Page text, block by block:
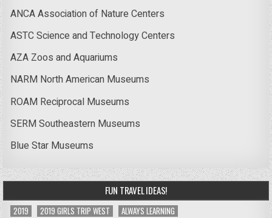
ANCA Association of Nature Centers
ASTC Science and Technology Centers
AZA Zoos and Aquariums
NARM North American Museums
ROAM Reciprocal Museums
SERM Southeastern Museums
Blue Star Museums
FUN TRAVEL IDEAS!
2019 2019 GIRLS TRIP WEST
ALWAYS LEARNING